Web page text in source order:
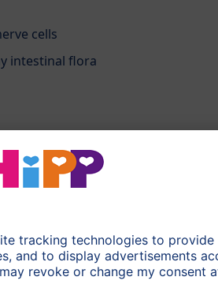
cells
intestinal flora
250g
During the whole day